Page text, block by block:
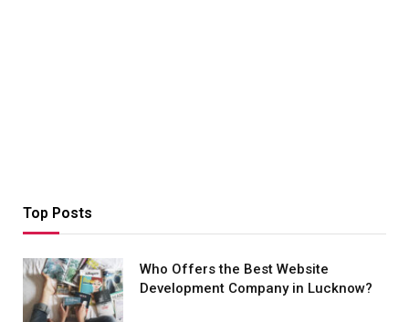
Top Posts
Who Offers the Best Website
Development Company in Lucknow?